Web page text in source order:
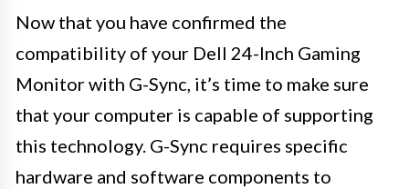
Now that you have confirmed the
compatibility of your Dell 24-Inch Gaming
Monitor with G-Sync, it’s time to make sure
that your computer is capable of supporting
this technology. G-Sync requires specific
hardware and software components to